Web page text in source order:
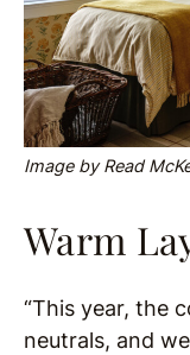
Image by Read
Warm
“This year, the
neutrals, and